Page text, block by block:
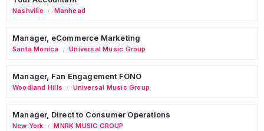
Nashville / Manhead
Manager, eCommerce Marketing
Santa Monica / Universal Music Group
Manager, Fan Engagement FONO
Woodland Hills / Universal Music Group
Manager, Direct to Consumer Operations
New York / MNRK MUSIC GROUP